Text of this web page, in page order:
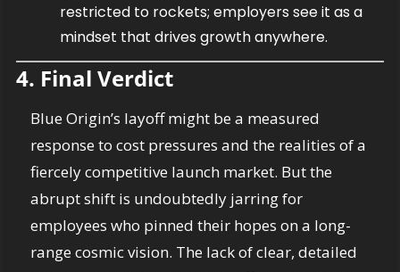
restricted to rockets; employers see it as a
mindset that drives growth anywhere.
4. Final Verdict
Blue Origin’s layoff might be a measured
response to cost pressures and the realities of a
fiercely competitive launch market. But the
abrupt shift is undoubtedly jarring for
employees who pinned their hopes on a long-
range cosmic vision. The lack of clear, detailed